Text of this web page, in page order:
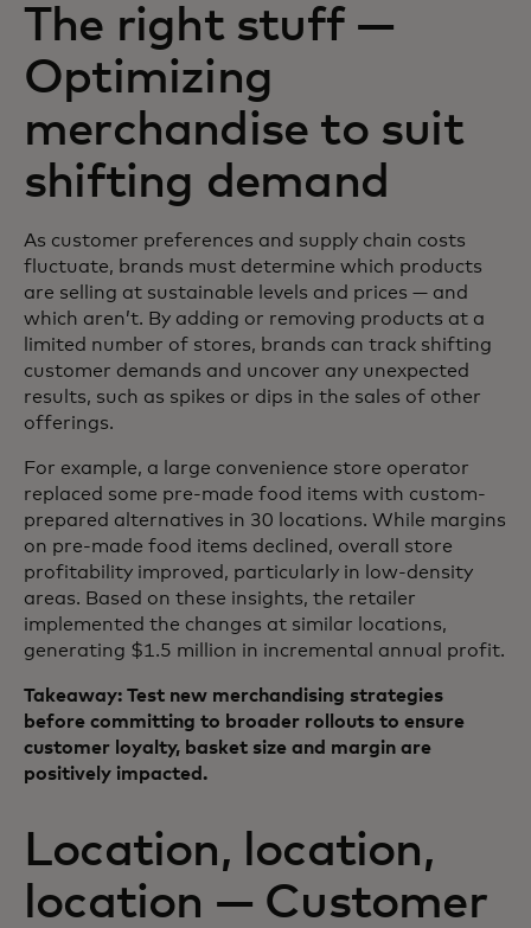
The right stuff —
Optimizing
merchandise to suit
shifting demand
As customer preferences and supply chain costs
fluctuate, brands must determine which products
are selling at sustainable levels and prices — and
which aren’t. By adding or removing products at a
limited number of stores, brands can track shifting
customer demands and uncover any unexpected
results, such as spikes or dips in the sales of other
offerings.
For example, a large convenience store operator
replaced some pre-made food items with custom-
prepared alternatives in 30 locations. While margins
on pre-made food items declined, overall store
profitability improved, particularly in low-density
areas. Based on these insights, the retailer
implemented the changes at similar locations,
generating $1.5 million in incremental annual profit.
Takeaway: Test new merchandising strategies
before committing to broader rollouts to ensure
customer loyalty, basket size and margin are
positively impacted.
Location, location,
location — Customer